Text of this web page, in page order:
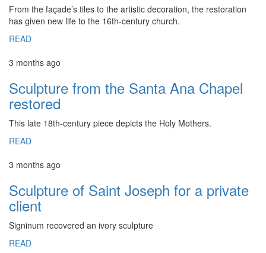
From the façade’s tiles to the artistic decoration, the restoration
has given new life to the 16th-century church.
READ
3 months ago
Sculpture from the Santa Ana Chapel
restored
This late 18th-century piece depicts the Holy Mothers.
READ
3 months ago
Sculpture of Saint Joseph for a private
client
Signinum recovered an ivory sculpture
READ